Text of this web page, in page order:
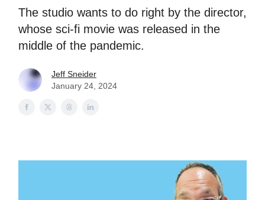
The studio wants to do right by the director,
whose sci-fi movie was released in the
middle of the pandemic.
Jeff Sneider
January 24, 2024